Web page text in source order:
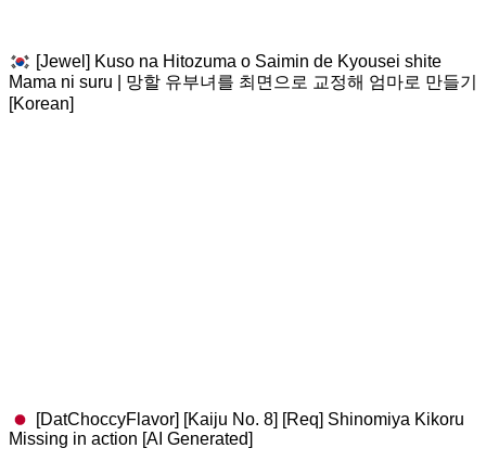
[Jewel] Kuso na Hitozuma o Saimin de Kyousei shite
Mama ni suru | 망할 유부녀를 최면으로 교정해 엄마로 만들기
[Korean]
[DatChoccyFlavor] [Kaiju No. 8] [Req] Shinomiya Kikoru
Missing in action [AI Generated]